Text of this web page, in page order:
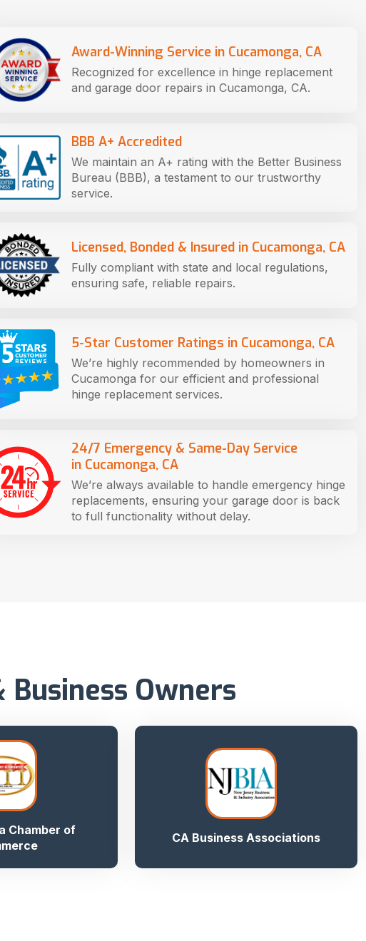
Award-Winning Service in Cucamonga, CA
Recognized for excellence in hinge replacement
and garage door repairs in Cucamonga, CA.
BBB A+ Accredited
We maintain an A+ rating with the Better Business
Bureau (BBB), a testament to our trustworthy
service.
Licensed, Bonded & Insured in Cucamonga, CA
Fully compliant with state and local regulations,
ensuring safe, reliable repairs.
5-Star Customer Ratings in Cucamonga, CA
We’re highly recommended by homeowners in
Cucamonga for our efficient and professional
hinge replacement services.
24/7 Emergency & Same-Day Service
in Cucamonga, CA
We’re always available to handle emergency hinge
replacements, ensuring your garage door is back
to full functionality without delay.
Owners
Chamber of
CA Business Associations